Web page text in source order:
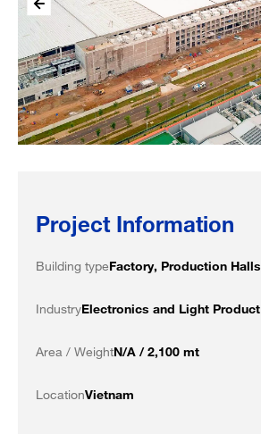
Project Information
Building typeFactory, Production Halls
IndustryElectronics and Light Product
Area / WeightN/A / 2,100 mt
LocationVietnam